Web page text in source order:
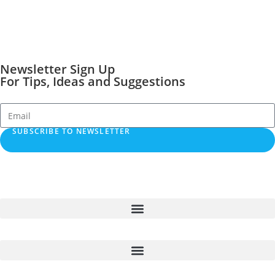
Newsletter Sign Up
For Tips, Ideas and Suggestions
SUBSCRIBE TO NEWSLETTER